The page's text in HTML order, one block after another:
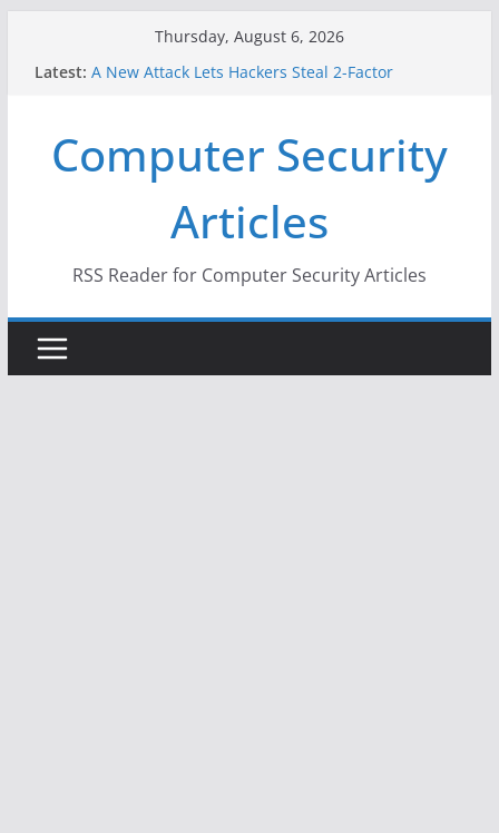
Thursday, August 6, 2026
Latest: A New Attack Lets Hackers Steal 2-Factor
Why the F5 Hack Created an ‘Imminent Threat’ for
Thousands of Networks
One Republican Now Controls a Huge Chunk of
US Election Infrastructure
When Face Recognition Doesn’t Know Your Face Is
Computer Security
Articles
RSS Reader for Computer Security Articles